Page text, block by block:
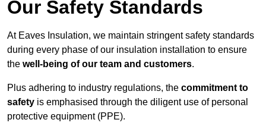
Our Safety Standards
At Eaves Insulation, we maintain stringent safety standards
during every phase of our insulation installation to ensure
the well-being of our team and customers.
Plus adhering to industry regulations, the commitment to
safety is emphasised through the diligent use of personal
protective equipment (PPE).